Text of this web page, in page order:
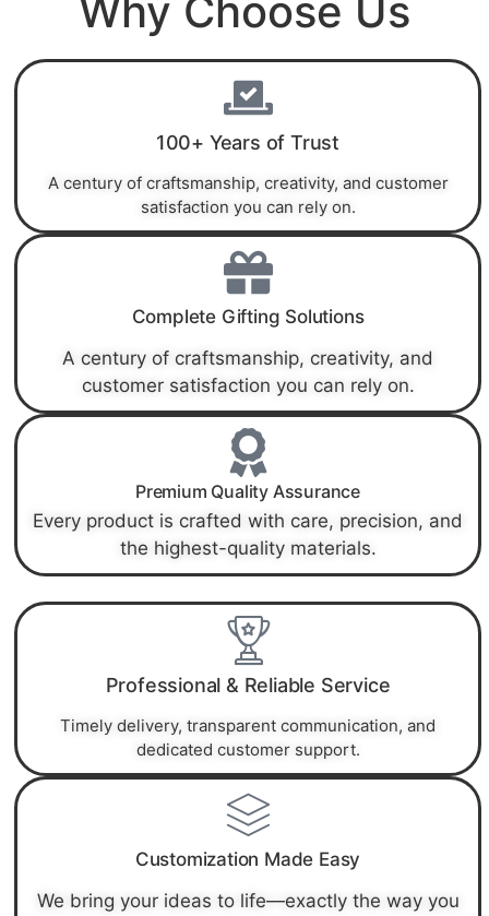
Why Choose Us
100+ Years of Trust
A century of craftsmanship, creativity, and customer
satisfaction you can rely on.
Complete Gifting Solutions
A century of craftsmanship, creativity, and
customer satisfaction you can rely on.
Premium Quality Assurance
Every product is crafted with care, precision, and
the highest-quality materials.
Professional & Reliable Service
Timely delivery, transparent communication, and
dedicated customer support.
Customization Made Easy
We bring your ideas to life—exactly the way you